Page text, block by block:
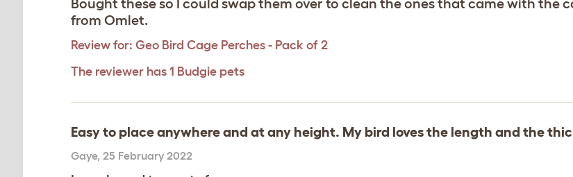
Bought these so I could swap them over to clean the ones that came with the
from Omlet.
Review for: Geo Bird Cage Perches - Pack of 2
The reviewer has 1 Budgie pets
Easy to place anywhere and at any height. My bird loves the length and the
Gaye, 25 February 2022